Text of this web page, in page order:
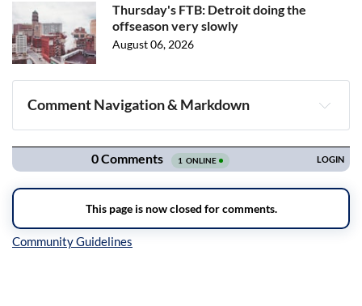
Thursday's FTB: Detroit doing the
offseason very slowly
August 06, 2026
Comment Navigation & Markdown
Navigation